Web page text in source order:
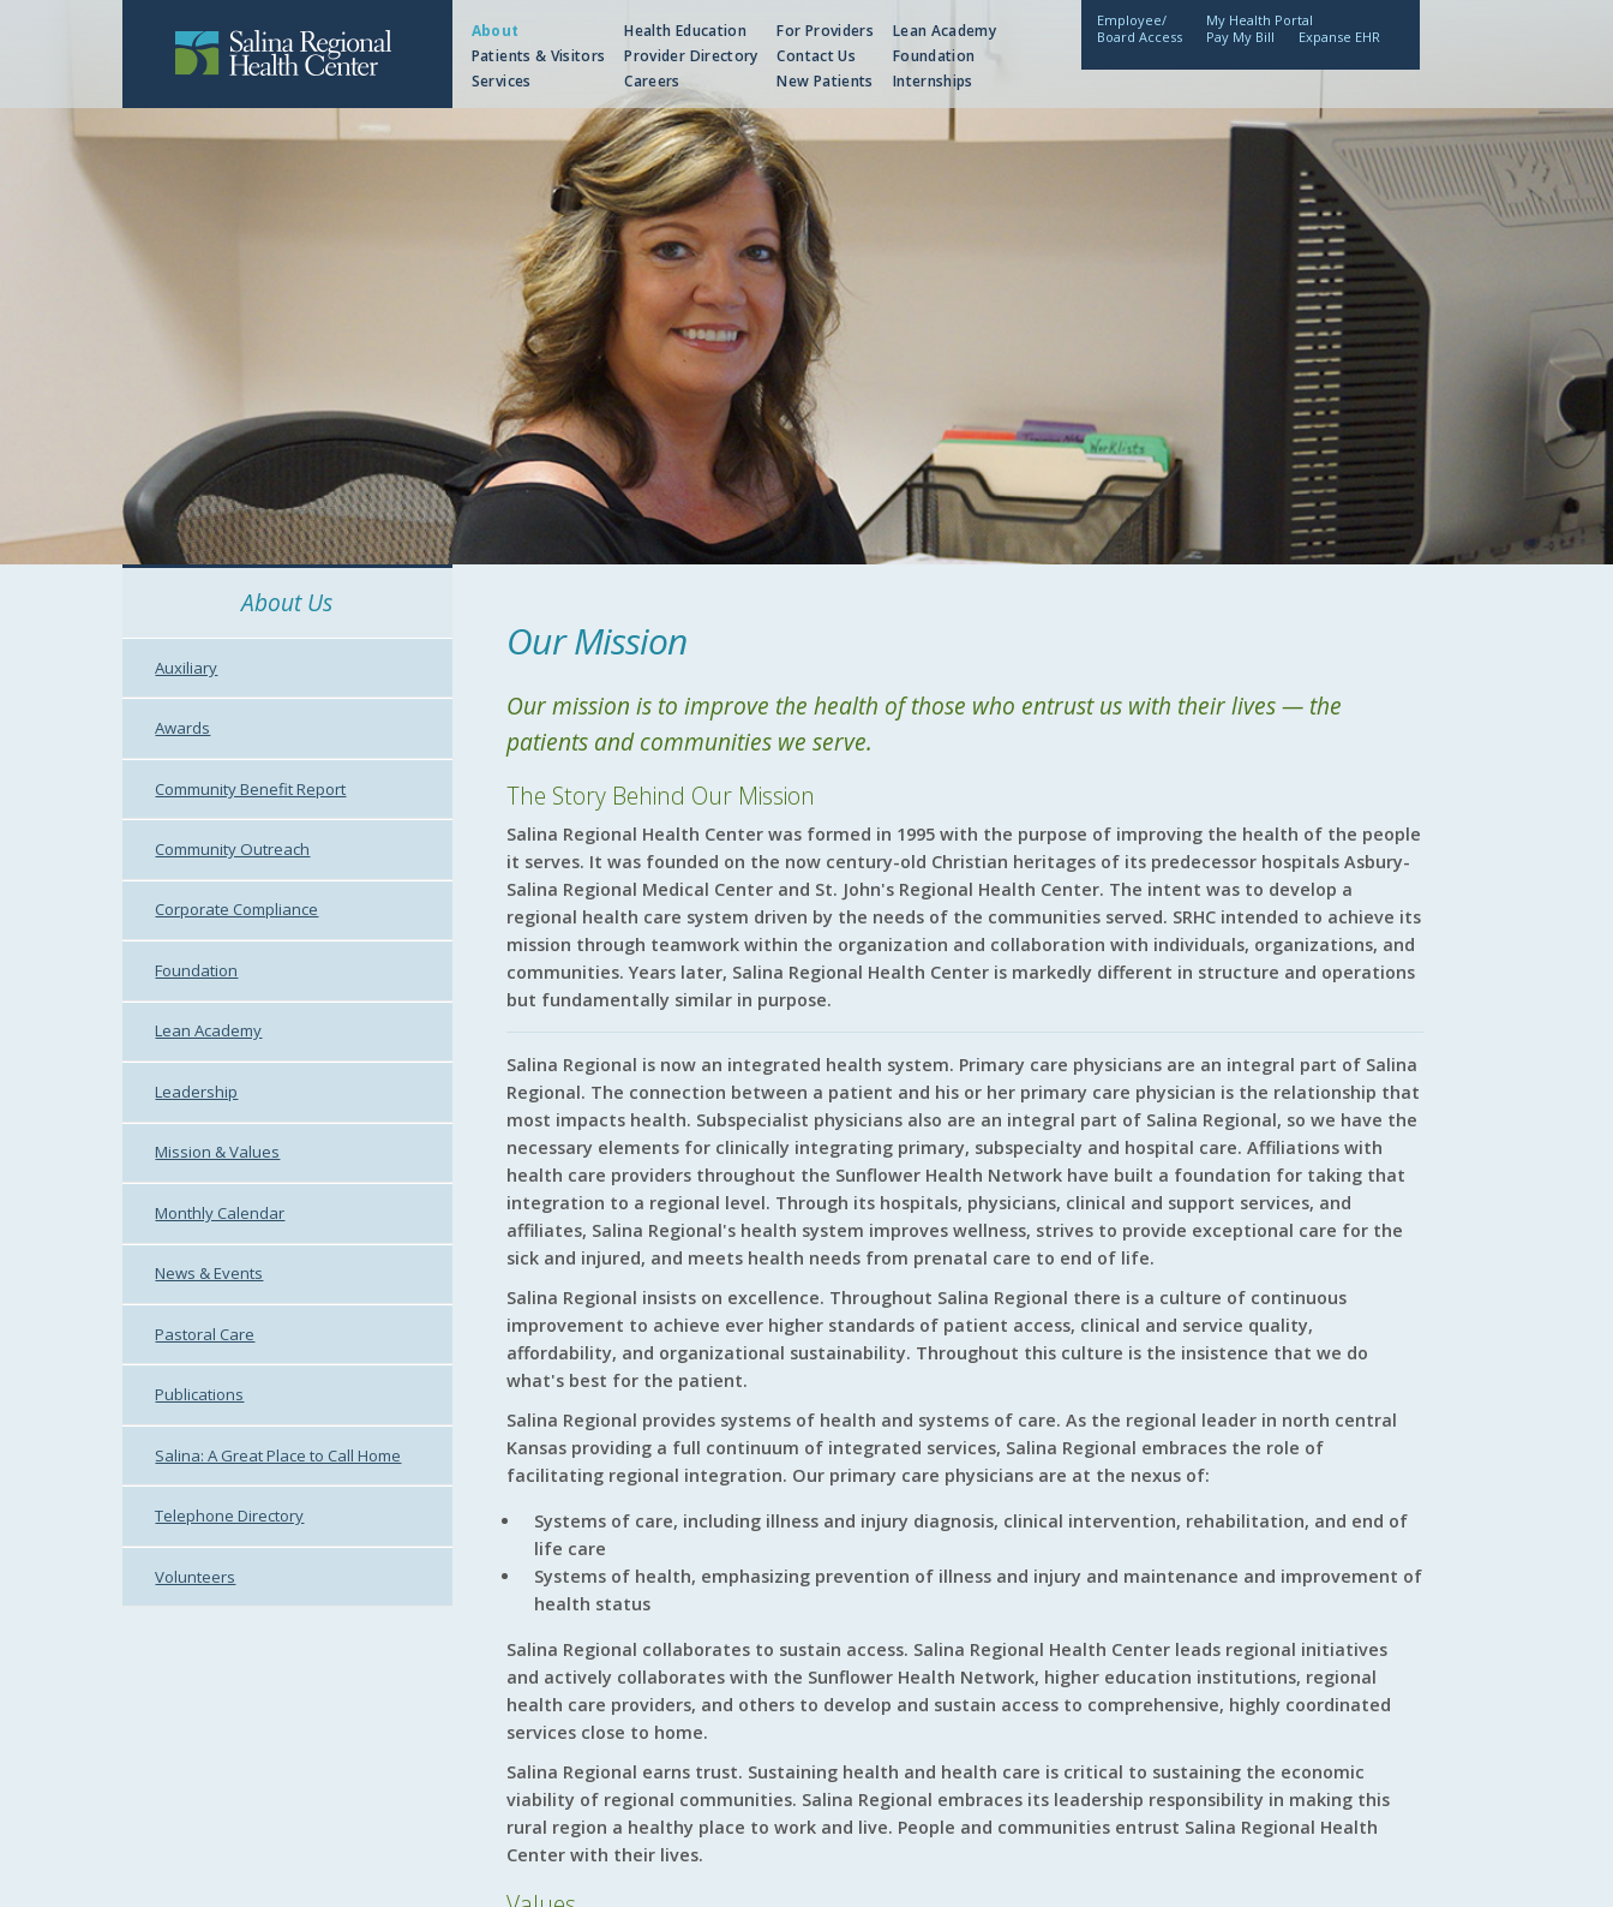
About
Patients & Visitors
Services
Health Education
Provider Directory
Careers
For Providers
Contact Us
New Patients
Lean Academy
Foundation
Internships
Employee/
Board Access
My Health Portal
Pay My Bill
Expanse EHR
About Us
Auxiliary
Awards
Community Benefit Report
Community Outreach
Corporate Compliance
Foundation
Lean Academy
Leadership
Mission & Values
Monthly Calendar
News & Events
Pastoral Care
Publications
Salina: A Great Place to Call Home
Telephone Directory
Volunteers
Our Mission
Our mission is to improve the health of those who entrust us with their lives — the
patients and communities we serve.
The Story Behind Our Mission
Salina Regional Health Center was formed in 1995 with the purpose of improving the health of the people
it serves. It was founded on the now century-old Christian heritages of its predecessor hospitals Asbury-
Salina Regional Medical Center and St. John's Regional Health Center. The intent was to develop a
regional health care system driven by the needs of the communities served. SRHC intended to achieve its
mission through teamwork within the organization and collaboration with individuals, organizations, and
communities. Years later, Salina Regional Health Center is markedly different in structure and operations
but fundamentally similar in purpose.
Salina Regional is now an integrated health system. Primary care physicians are an integral part of Salina
Regional. The connection between a patient and his or her primary care physician is the relationship that
most impacts health. Subspecialist physicians also are an integral part of Salina Regional, so we have the
necessary elements for clinically integrating primary, subspecialty and hospital care. Affiliations with
health care providers throughout the Sunflower Health Network have built a foundation for taking that
integration to a regional level. Through its hospitals, physicians, clinical and support services, and
affiliates, Salina Regional's health system improves wellness, strives to provide exceptional care for the
sick and injured, and meets health needs from prenatal care to end of life.
Salina Regional insists on excellence. Throughout Salina Regional there is a culture of continuous
improvement to achieve ever higher standards of patient access, clinical and service quality,
affordability, and organizational sustainability. Throughout this culture is the insistence that we do
what's best for the patient.
Salina Regional provides systems of health and systems of care. As the regional leader in north central
Kansas providing a full continuum of integrated services, Salina Regional embraces the role of
facilitating regional integration. Our primary care physicians are at the nexus of:
Systems of care, including illness and injury diagnosis, clinical intervention, rehabilitation, and end of
life care
Systems of health, emphasizing prevention of illness and injury and maintenance and improvement of
health status
Salina Regional collaborates to sustain access. Salina Regional Health Center leads regional initiatives
and actively collaborates with the Sunflower Health Network, higher education institutions, regional
health care providers, and others to develop and sustain access to comprehensive, highly coordinated
services close to home.
Salina Regional earns trust. Sustaining health and health care is critical to sustaining the economic
viability of regional communities. Salina Regional embraces its leadership responsibility in making this
rural region a healthy place to work and live. People and communities entrust Salina Regional Health
Center with their lives.